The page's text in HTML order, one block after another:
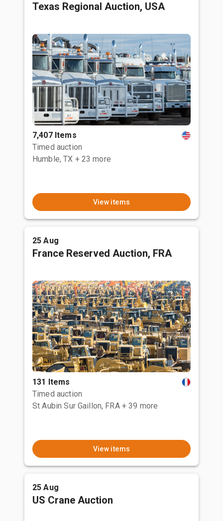
Texas Regional Auction, USA
7,407 Items
Timed auction
Humble, TX + 23 more
View items
25 Aug
France Reserved Auction, FRA
131 Items
Timed auction
St Aubin Sur Gaillon, FRA + 39 more
View items
25 Aug
US Crane Auction